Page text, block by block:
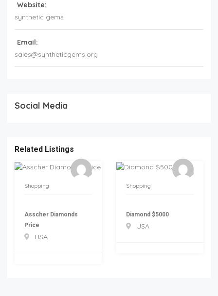
Website:
synthetic gems
Email:
sales@syntheticgems.org
Social Media
Related Listings
Shopping
Asscher Diamonds
Price
USA
Shopping
Diamond $5000
USA